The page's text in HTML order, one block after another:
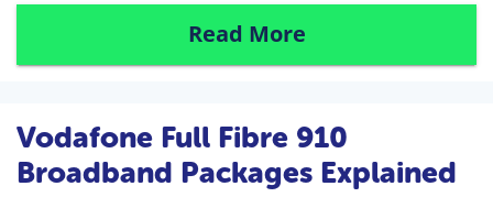
Read More
Vodafone Full Fibre 910
Broadband Packages Explained